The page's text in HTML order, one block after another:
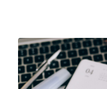
unnecessary
past, it was even
association with
misfortunes.